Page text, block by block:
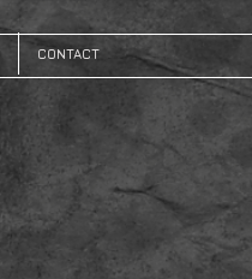
CONTACT